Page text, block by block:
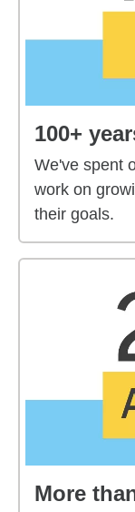
100+
We've spent
work on
their goals.
More